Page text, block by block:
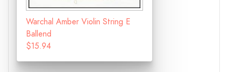
Warchal Amber Violin String E
Ballend
$15.94